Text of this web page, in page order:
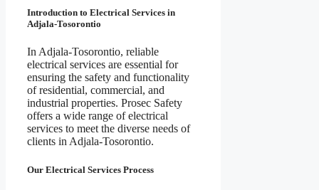
Introduction to Electrical Services in
Adjala-Tosorontio
In Adjala-Tosorontio, reliable
electrical services are essential for
ensuring the safety and functionality
of residential, commercial, and
industrial properties. Prosec Safety
offers a wide range of electrical
services to meet the diverse needs of
clients in Adjala-Tosorontio.
Our Electrical Services Process